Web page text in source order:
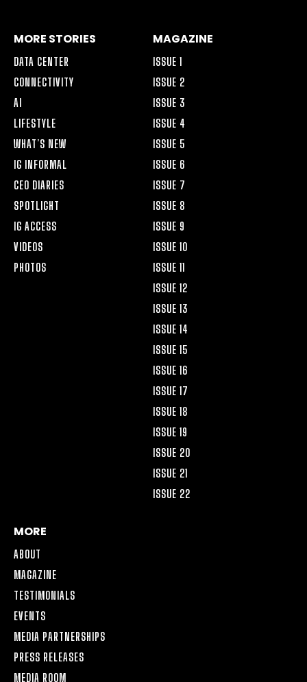
MORE STORIES
DATA CENTER
CONNECTIVITY
AI
LIFESTYLE
WHAT’S NEW
IG INFORMAL
CEO DIARIES
SPOTLIGHT
IG ACCESS
VIDEOS
PHOTOS
MAGAZINE
ISSUE 1
ISSUE 2
ISSUE 3
ISSUE 4
ISSUE 5
ISSUE 6
ISSUE 7
ISSUE 8
ISSUE 9
ISSUE 10
ISSUE 11
ISSUE 12
ISSUE 13
ISSUE 14
ISSUE 15
ISSUE 16
ISSUE 17
ISSUE 18
ISSUE 19
ISSUE 20
ISSUE 21
ISSUE 22
MORE
ABOUT
MAGAZINE
TESTIMONIALS
EVENTS
MEDIA PARTNERSHIPS
PRESS RELEASES
MEDIA ROOM